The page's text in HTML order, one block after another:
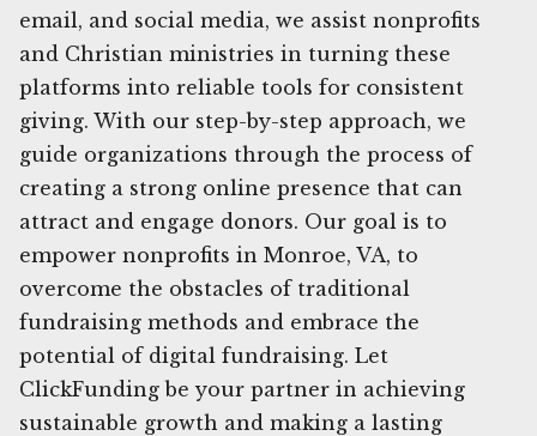
email, and social media, we assist nonprofits
and Christian ministries in turning these
platforms into reliable tools for consistent
giving. With our step-by-step approach, we
guide organizations through the process of
creating a strong online presence that can
attract and engage donors. Our goal is to
empower nonprofits in Monroe, VA, to
overcome the obstacles of traditional
fundraising methods and embrace the
potential of digital fundraising. Let
ClickFunding be your partner in achieving
sustainable growth and making a lasting